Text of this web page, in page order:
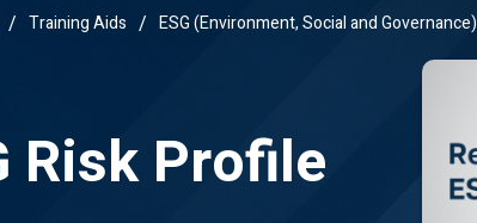
/ Training Aids / ESG (Environment, Social and Governance)
Risk Profile